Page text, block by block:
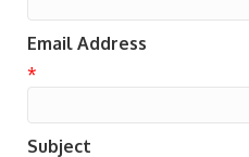
Email Address
*
Subject